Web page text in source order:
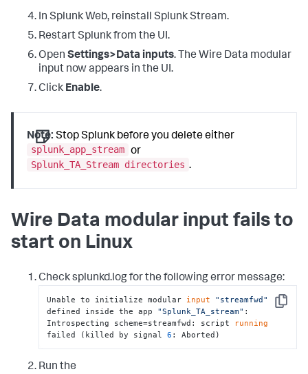
In Splunk Web, reinstall Splunk Stream.
Restart Splunk from the UI.
Open Settings>Data inputs. The Wire Data modular
input now appears in the UI.
Click Enable.
Note: Stop Splunk before you delete either
splunk_app_stream or
Splunk_TA_Stream directories .
Wire Data modular input fails to
start on Linux
Check splunkd.log for the following error message:
Copy
Unable to initialize modular input
"streamfwd"
defined inside the app "Splunk_TA_stream" :
Introspecting scheme=streamfwd: script
running
failed (killed by signal 6 : Aborted)
Run the